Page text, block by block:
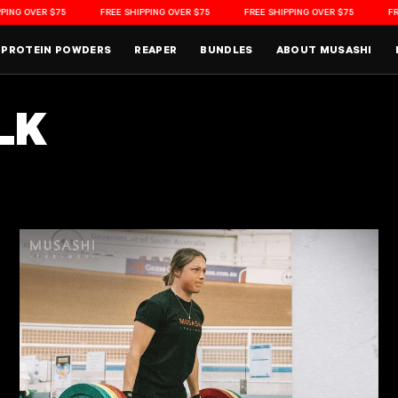
OVER $75 FREE SHIPPING OVER $75 FREE SHIPPING OVER $75
PROTEIN POWDERS REAPER BUNDLES ABOUT MUSASHI